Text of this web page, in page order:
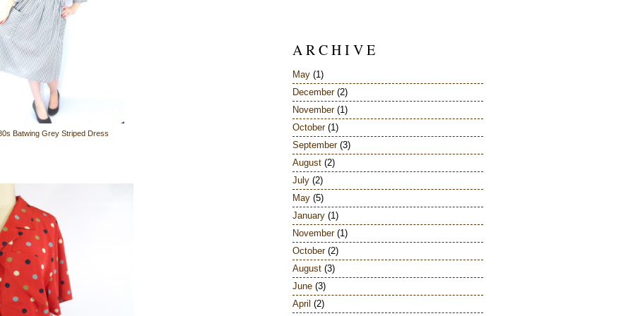
Batwing Grey Striped Dress
A R C H I V E
May (1)
December(2)
November(1)
October(1)
September(3)
August (2)
July (2)
May (5)
January (1)
November(1)
October(2)
August (3)
June (3)
April (2)